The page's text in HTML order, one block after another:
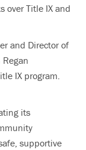
over Title IX and
and Director of
IX program.
its
supportive